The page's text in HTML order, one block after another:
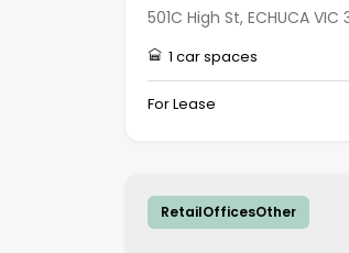
501C High St, ECHUCA VIC
1 car spaces
For Lease
RetailOfficesOther